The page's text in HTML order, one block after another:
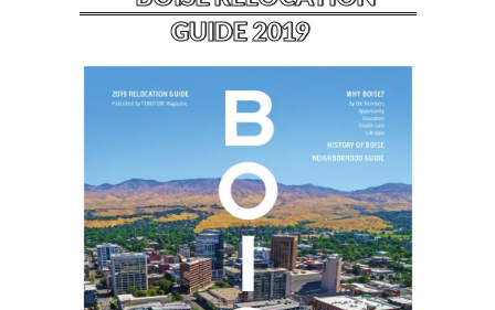
GUIDE 2019